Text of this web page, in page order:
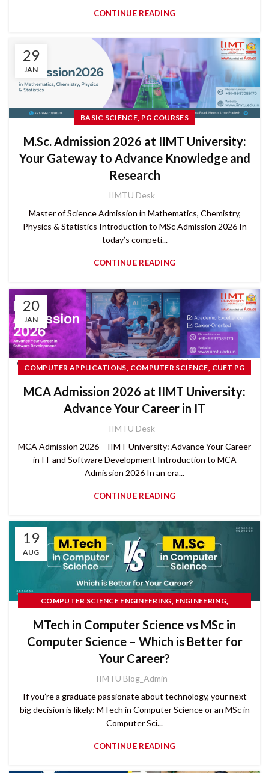
CONTINUE READING
29
JAN
BASIC SCIENCE, PG COURSES
M.Sc. Admission 2026 at IIMT University:
Your Gateway to Advance Knowledge and
Research
IIMTU Desk
Master of Science Admission in Mathematics, Chemistry,
Physics & Statistics Introduction to MSc Admission 2026 In
today’s competi...
CONTINUE READING
20
JAN
COMPUTER APPLICATIONS, COMPUTER SCIENCE, CUET PG
MCA Admission 2026 at IIMT University:
Advance Your Career in IT
IIMTU Desk
MCA Admission 2026 – IIMT University: Advance Your Career
in IT and Software Development Introduction to MCA
Admission 2026 In an era...
CONTINUE READING
19
AUG
COMPUTER SCIENCE ENGINEERING, ENGINEERING,
MTech in Computer Science vs MSc in
Computer Science – Which is Better for
Your Career?
IIMTU Blog_Admin
If you’re a graduate passionate about technology, your next
big decision is likely: MTech in Computer Science or an MSc in
Computer Sci...
CONTINUE READING